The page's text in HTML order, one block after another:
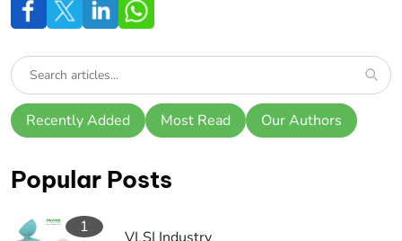
Recently Added Most Read Our Authors
Popular Posts
1
VLSI Industry